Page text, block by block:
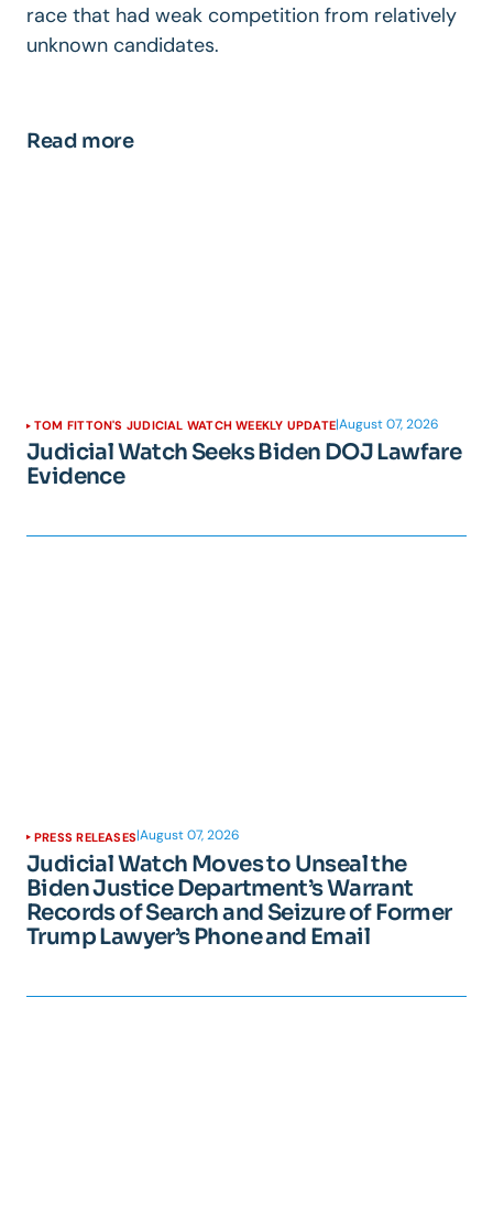
race that had weak competition from relatively
unknown candidates.
Read more
TOM FITTON'S JUDICIAL WATCH WEEKLY UPDATE|August 07, 2026
Judicial Watch Seeks Biden DOJ Lawfare
Evidence
PRESS RELEASES|August 07, 2026
Judicial Watch Moves to Unseal the
Biden Justice Department’s Warrant
Records of Search and Seizure of Former
Trump Lawyer’s Phone and Email